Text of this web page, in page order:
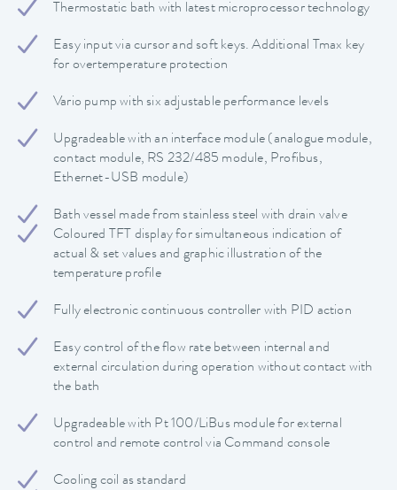
Thermostatic bath with latest microprocessor technology
Easy input via cursor and soft keys. Additional Tmax key
for overtemperature protection
Vario pump with six adjustable performance levels
Upgradeable with an interface module (analogue module,
contact module, RS 232/485 module, Profibus,
Ethernet-USB module)
Bath vessel made from stainless steel with drain valve
Coloured TFT display for simultaneous indication of
actual & set values and graphic illustration of the
temperature profile
Fully electronic continuous controller with PID action
Easy control of the flow rate between internal and
external circulation during operation without contact with
the bath
Upgradeable with Pt 100/LiBus module for external
control and remote control via Command console
Cooling coil as standard